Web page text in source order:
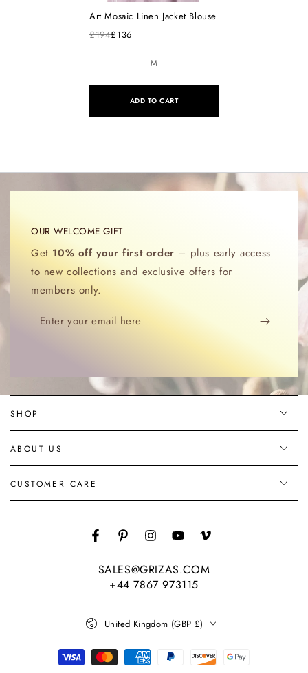
Art Mosaic Linen Jacket Blouse
£194£136
M
ADD TO CART
OUR WELCOME GIFT
Get 10% off your first order – plus early access
to new collections and exclusive offers for
members only.
Enter
your
SHOP
ABOUT US
CUSTOMER CARE
FacebookPinterestInstagramYouTubeVimeo
SALES@GRIZAS.COM
+44 7867 973115
Country/region
United Kingdom (GBP £)